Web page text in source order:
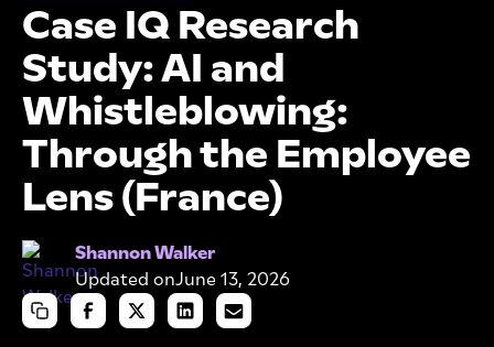
Case IQ Research
Study: AI and
Whistleblowing:
Through the Employee
Lens (France)
Shannon Walker
Updated onJune 13, 2026